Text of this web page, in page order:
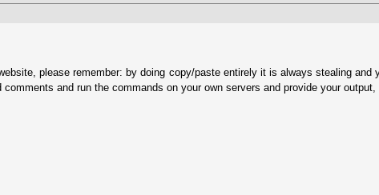
please remember: by doing copy/paste entirely it is always stealing and
and run the commands on your own servers and provide your output,